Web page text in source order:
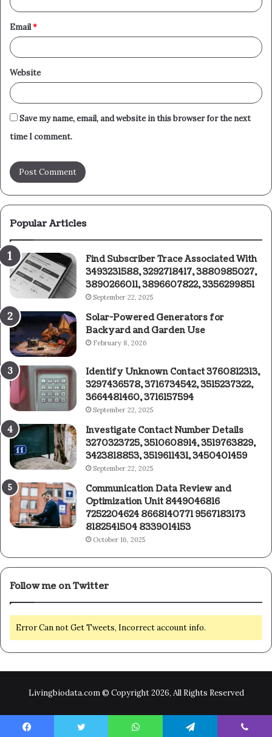
Email*
Website
Save my name, email, and website in this browser for the next
time I comment.
Popular Articles
Find Subscriber Trace Associated With
3493231588, 3292718417, 3880985027,
3890266011, 3896607822, 3356299851
September 22, 2025
Solar-Powered Generators for
Backyard and Garden Use
February 8, 2026
Identify Unknown Contact 3760812313,
3297436578, 3716734542, 3515237322,
3664481460, 3716157594
September 22, 2025
Investigate Contact Number Details
3270323725, 3510608914, 3519763829,
3423818853, 3519611431, 3450401459
September 22, 2025
Communication Data Review and
Optimization Unit 8449046816
7252204624 8668140771 9567183173
8182541504 8339014153
October 16, 2025
Follow me on Twitter
Error Can not Get Tweets, Incorrect account info.
Livingbiodata.com © Copyright 2026, All Rights Reserved